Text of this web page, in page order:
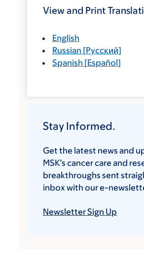
View and Print
English
Russian [Русский]
Spanish [Español]
Stay Informed.
Get the latest news and
MSK’s cancer care and
breakthroughs sent
inbox with our e-
Newsletter Sign Up